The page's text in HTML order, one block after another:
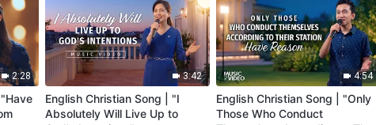
2:28 3:42
English Christian Song | "I
Absolutely Will Live Up to
4:54
English Christian Song | "Only
Those Who Conduct